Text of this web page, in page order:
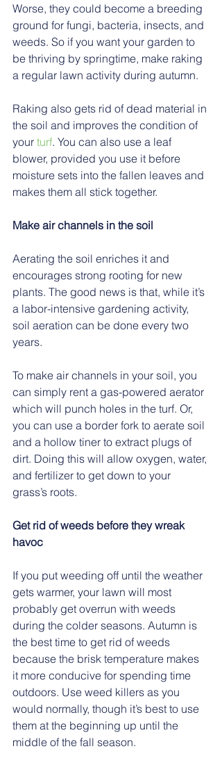
Worse, they could become a breeding
ground for fungi, bacteria, insects, and
weeds. So if you want your garden to
be thriving by springtime, make raking
a regular lawn activity during autumn.
Raking also gets rid of dead material in
the soil and improves the condition of
your turf. You can also use a leaf
blower, provided you use it before
moisture sets into the fallen leaves and
makes them all stick together.
Make air channels in the soil
Aerating the soil enriches it and
encourages strong rooting for new
plants. The good news is that, while it’s
a labor-intensive gardening activity,
soil aeration can be done every two
years.
To make air channels in your soil, you
can simply rent a gas-powered aerator
which will punch holes in the turf. Or,
you can use a border fork to aerate soil
and a hollow tiner to extract plugs of
dirt. Doing this will allow oxygen, water,
and fertilizer to get down to your
grass’s roots.
Get rid of weeds before they wreak
havoc
If you put weeding off until the weather
gets warmer, your lawn will most
probably get overrun with weeds
during the colder seasons. Autumn is
the best time to get rid of weeds
because the brisk temperature makes
it more conducive for spending time
outdoors. Use weed killers as you
would normally, though it’s best to use
them at the beginning up until the
middle of the fall season.